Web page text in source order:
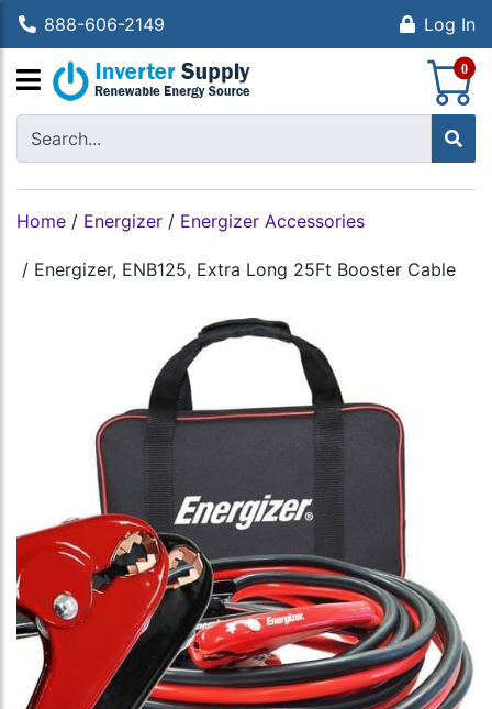
888-606-2149 Log In
0
Home / Energizer / Energizer Accessories
/ Energizer, ENB125, Extra Long 25Ft Booster Cable